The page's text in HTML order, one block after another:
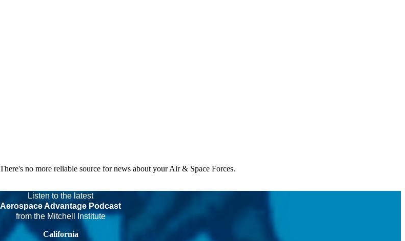
no more reliable source for news about your Air & Space Forces.
Listen to the latest
Aerospace Advantage Podcast
from the Mitchell Institute
California